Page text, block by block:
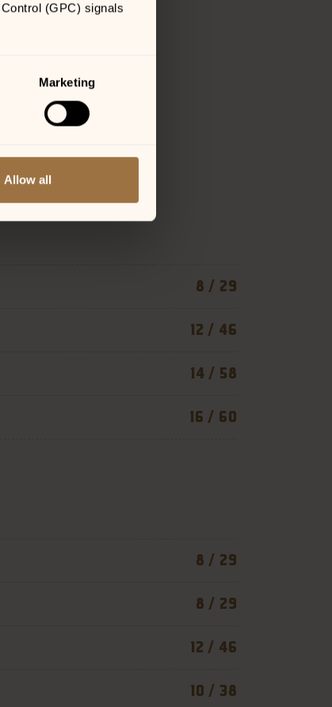
(GPC) signals
Marketing
Allow all
8 / 29
12 / 46
14 / 58
16 / 60
8 / 29
8 / 29
12 / 46
10 / 38